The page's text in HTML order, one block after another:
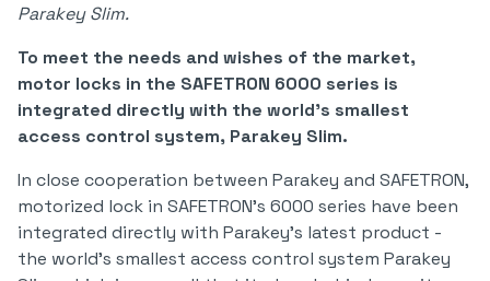
Parakey Slim.
To meet the needs and wishes of the market,
motor locks in the SAFETRON 6000 series is
integrated directly with the world's smallest
access control system, Parakey Slim.
In close cooperation between Parakey and SAFETRON,
motorized lock in SAFETRON's 6000 series have been
integrated directly with Parakey's latest product -
the world's smallest access control system Parakey